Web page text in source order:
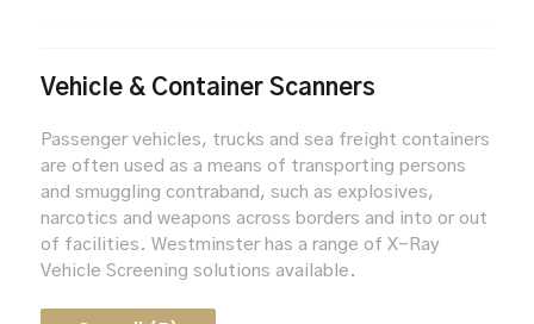
Vehicle & Container Scanners
Passenger vehicles, trucks and sea freight containers
are often used as a means of transporting persons
and smuggling contraband, such as explosives,
narcotics and weapons across borders and into or out
of facilities. Westminster has a range of X-Ray
Vehicle Screening solutions available.